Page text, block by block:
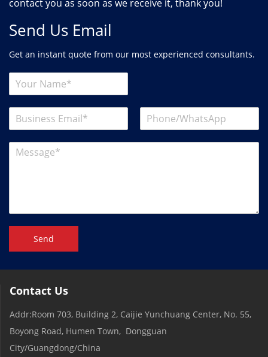
contact you as soon as we receive it, thank you!
Send Us Email
Get an instant quote from our most experienced consultants.
Send
Contact Us
Addr:Room 703, Building 2, Caijie Yunchuang Center, No. 55,
Boyong Road, Humen Town, Dongguan
City/Guangdong/China